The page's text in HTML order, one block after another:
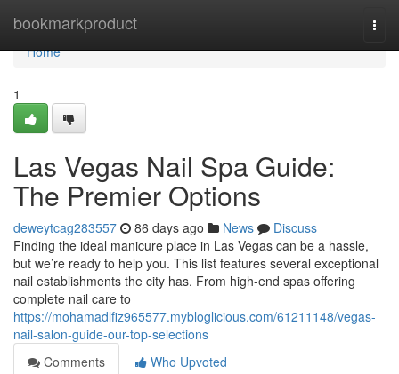
bookmarkproduct
Home
Home
1
Las Vegas Nail Spa Guide:
The Premier Options
deweytcag283557 86 days ago News
Discuss
Finding the ideal manicure place in Las Vegas can be a hassle,
but we’re ready to help you. This list features several exceptional
nail establishments the city has. From high-end spas offering
complete nail care to
https://mohamadlfiz965577.mybloglicious.com/61211148/vegas-
nail-salon-guide-our-top-selections
Comments
Who Upvoted